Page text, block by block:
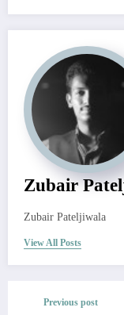
Zubair
Zubair Pateljiwala
View All Posts
Previous post